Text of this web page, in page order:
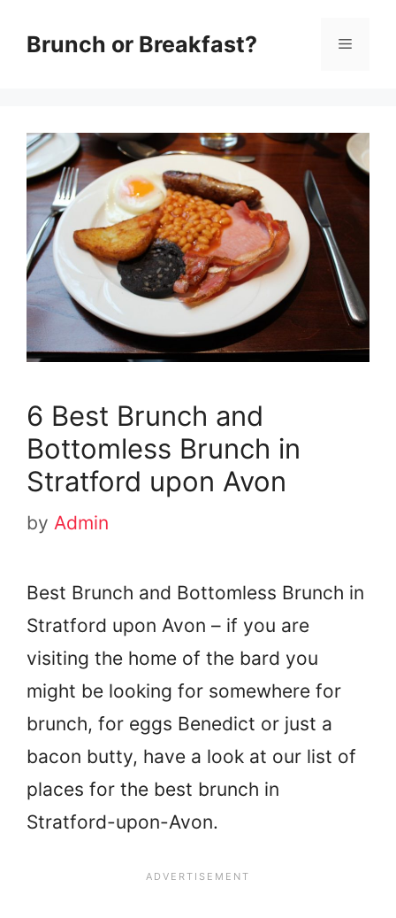
Brunch or Breakfast? Menu
6 Best Brunch and
Bottomless Brunch in
Stratford upon Avon
by Admin
Best Brunch and Bottomless Brunch in
Stratford upon Avon – if you are
visiting the home of the bard you
might be looking for somewhere for
brunch, for eggs Benedict or just a
bacon butty, have a look at our list of
places for the best brunch in
Stratford-upon-Avon.